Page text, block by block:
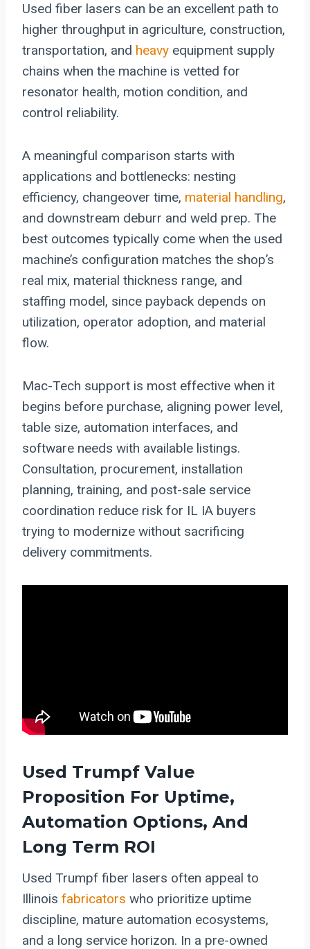
Used fiber lasers can be an excellent path to
higher throughput in agriculture, construction,
transportation, and heavy equipment supply
chains when the machine is vetted for
resonator health, motion condition, and
control reliability.
A meaningful comparison starts with
applications and bottlenecks: nesting
efficiency, changeover time, material handling,
and downstream deburr and weld prep. The
best outcomes typically come when the used
machine’s configuration matches the shop’s
real mix, material thickness range, and
staffing model, since payback depends on
utilization, operator adoption, and material
flow.
Mac-Tech support is most effective when it
begins before purchase, aligning power level,
table size, automation interfaces, and
software needs with available listings.
Consultation, procurement, installation
planning, training, and post-sale service
coordination reduce risk for IL IA buyers
trying to modernize without sacrificing
delivery commitments.
Used Trumpf Value
Proposition For Uptime,
Automation Options, And
Long Term ROI
Used Trumpf fiber lasers often appeal to
Illinois fabricators who prioritize uptime
discipline, mature automation ecosystems,
and a long service horizon. In a pre-owned